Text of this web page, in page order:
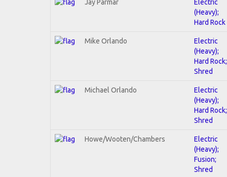
Jay Parmar
Electric
(Heavy);
Hard Rock
Mike Orlando
Electric
(Heavy);
Hard Rock;
Shred
Michael Orlando
Electric
(Heavy);
Hard Rock;
Shred
Howe/Wooten/Chambers
Electric
(Heavy);
Fusion;
Shred